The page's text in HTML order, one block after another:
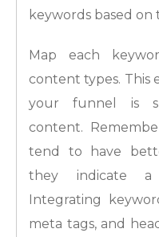
keywords based
Map each
content types. This
your funnel is
content.
tend to have
they indicate a
Integrating
meta tags, and